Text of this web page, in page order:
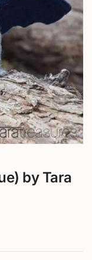
by Tara